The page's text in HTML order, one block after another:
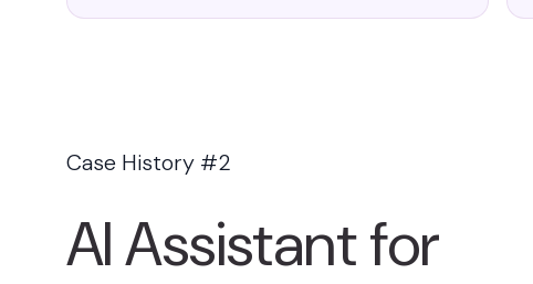
Case History #2
AI Assistant for